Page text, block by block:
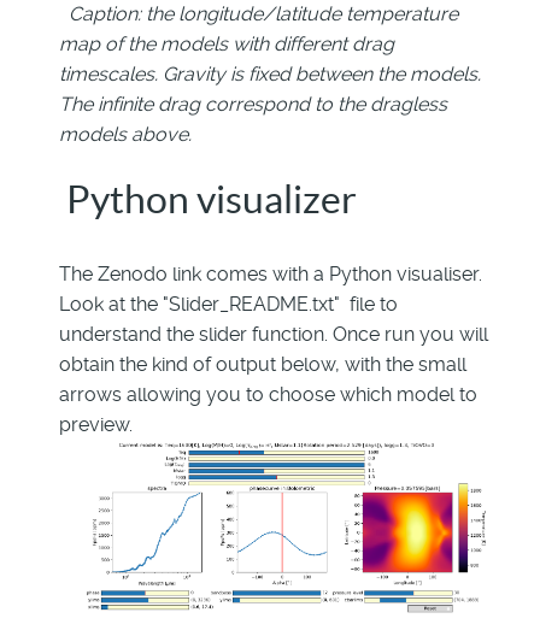
Caption: the longitude/latitude temperature
map of the models with different drag
timescales. Gravity is fixed between the models.
The infinite drag correspond to the dragless
models above.
Python visualizer
The Zenodo link comes with a Python visualiser.
Look at the "Slider_README.txt" file to
understand the slider function. Once run you will
obtain the kind of output below, with the small
arrows allowing you to choose which model to
preview.